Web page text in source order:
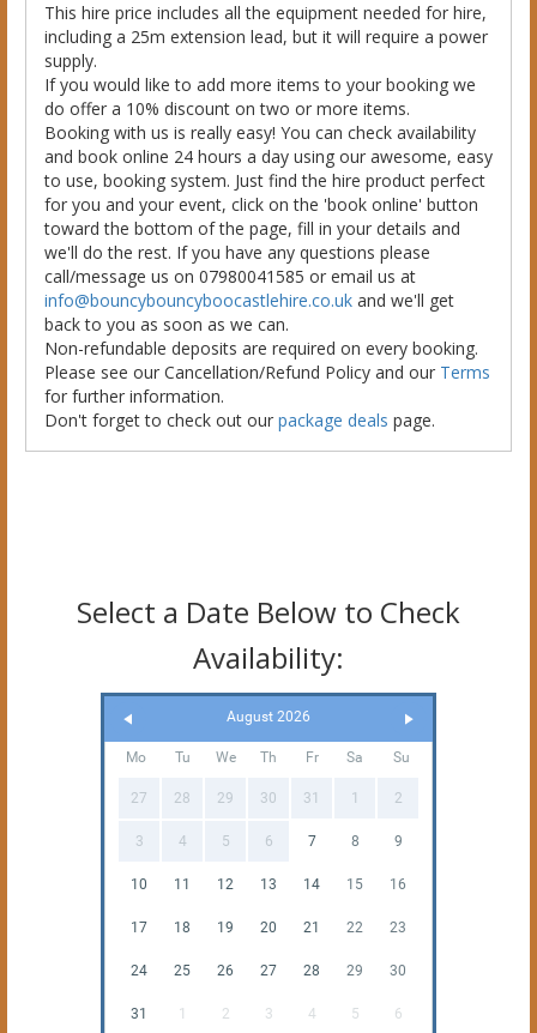
This hire price includes all the equipment needed for hire,
including a 25m extension lead, but it will require a power
supply.
If you would like to add more items to your booking we
do offer a 10% discount on two or more items.
Booking with us is really easy! You can check availability
and book online 24 hours a day using our awesome, easy
to use, booking system. Just find the hire product perfect
for you and your event, click on the 'book online' button
toward the bottom of the page, fill in your details and
we'll do the rest. If you have any questions please
call/message us on 07980041585 or email us at
info@bouncybouncyboocastlehire.co.uk and we'll get
back to you as soon as we can.
Non-refundable deposits are required on every booking.
Please see our Cancellation/Refund Policy and our Terms
for further information.
Don't forget to check out our package deals page.
Select a Date Below to Check
Availability:
August 2026
Mo Tu We Th Fr Sa Su
27 28 29 30 31 1 2
3 4 5 6 7 8 9
10 11 12 13 14 15 16
17 18 19 20 21 22 23
24 25 26 27 28 29 30
31 1 2 3 4 5 6